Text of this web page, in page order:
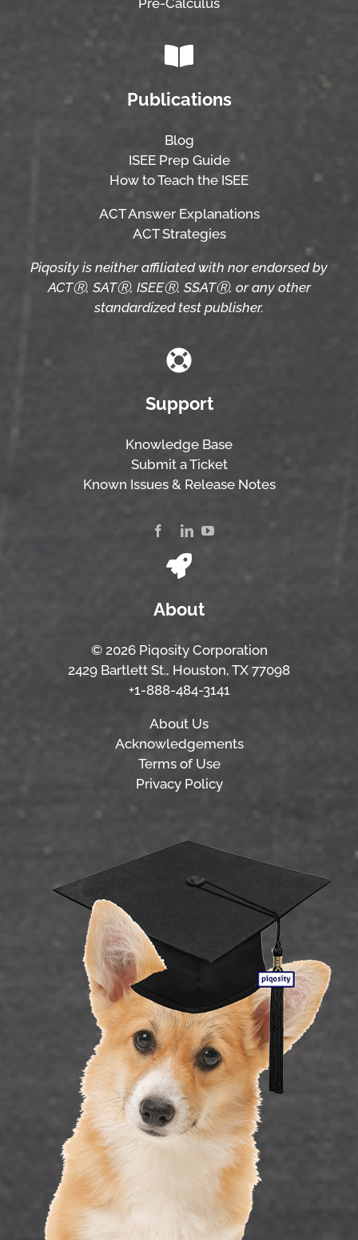
Publications
Blog
ISEE Prep Guide
How to Teach the ISEE
ACT Answer Explanations
ACT Strategies
Piqosity is neither affiliated with nor endorsed by
ACTⓇ, SATⓇ, ISEEⓇ, SSATⓇ, or any other
standardized test publisher.
Support
Knowledge Base
Submit a Ticket
Known Issues & Release Notes
About
© 2026 Piqosity Corporation
2429 Bartlett St., Houston, TX 77098
+1-888-484-3141
About Us
Acknowledgements
Terms of Use
Privacy Policy